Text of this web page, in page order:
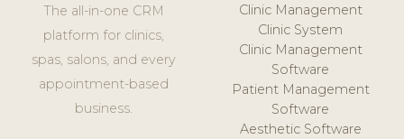
The all-in-one CRM
platform for clinics,
spas, salons, and every
appointment-based
business.
Clinic Management
Clinic System
Clinic Management
Software
Patient Management
Software
Aesthetic Software